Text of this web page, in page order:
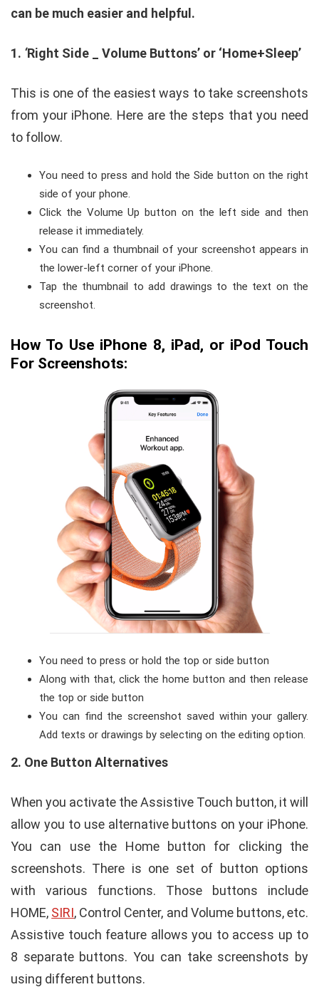
can be much easier and helpful.
1. ‘Right Side _ Volume Buttons’ or ‘Home+Sleep’
This is one of the easiest ways to take screenshots
from your iPhone. Here are the steps that you need
to follow.
You need to press and hold the Side button on the right
side of your phone.
Click the Volume Up button on the left side and then
release it immediately.
You can find a thumbnail of your screenshot appears in
the lower-left corner of your iPhone.
Tap the thumbnail to add drawings to the text on the
screenshot.
How To Use iPhone 8, iPad, or iPod Touch
For Screenshots:
You need to press or hold the top or side button
Along with that, click the home button and then release
the top or side button
You can find the screenshot saved within your gallery.
Add texts or drawings by selecting on the editing option.
2. One Button Alternatives
When you activate the Assistive Touch button, it will
allow you to use alternative buttons on your iPhone.
You can use the Home button for clicking the
screenshots. There is one set of button options
with various functions. Those buttons include
HOME, SIRI, Control Center, and Volume buttons, etc.
Assistive touch feature allows you to access up to
8 separate buttons. You can take screenshots by
using different buttons.